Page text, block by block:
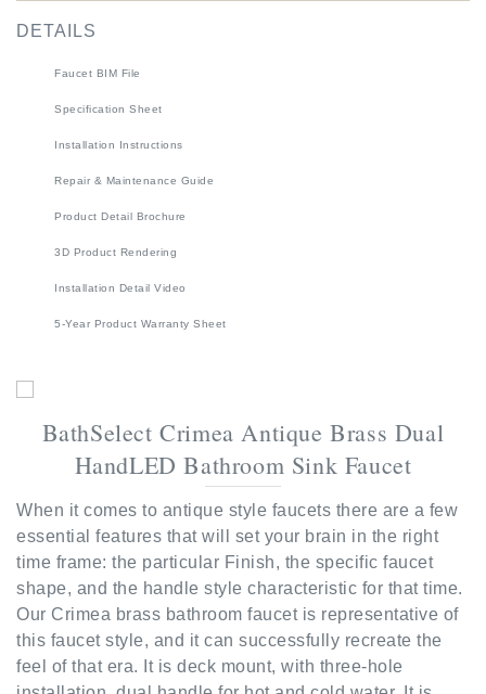
Faucet BIM File
Specification Sheet
Installation Instructions
Repair & Maintenance Guide
Product Detail Brochure
3D Product Rendering
Installation Detail Video
5-Year Product Warranty Sheet
HandLED Bathroom Sink Faucet
When it comes to antique style faucets there are a few
time frame: the particular Finish, the specific faucet
shape, and the handle style characteristic for that time.
Our Crimea brass bathroom faucet is representative of
this faucet style, and it can successfully recreate the
feel of that era. It is deck mount, with three-hole
installation, dual handle for hot and cold water. It is
made of the best materials: the body is made of solid